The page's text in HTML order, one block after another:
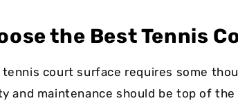
the Best Tennis
court surface requires some
and maintenance should be top of